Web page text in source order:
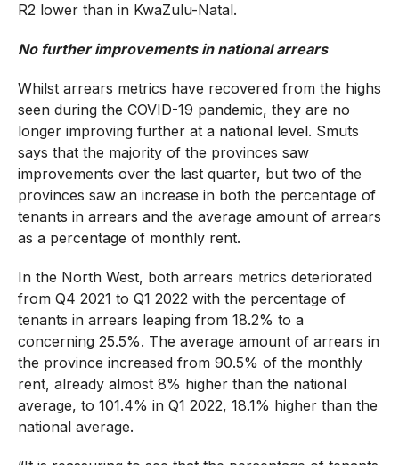
R2 lower than in KwaZulu-Natal.
No further improvements in national arrears
Whilst arrears metrics have recovered from the highs
seen during the COVID-19 pandemic, they are no
longer improving further at a national level. Smuts
says that the majority of the provinces saw
improvements over the last quarter, but two of the
provinces saw an increase in both the percentage of
tenants in arrears and the average amount of arrears
as a percentage of monthly rent.
In the North West, both arrears metrics deteriorated
from Q4 2021 to Q1 2022 with the percentage of
tenants in arrears leaping from 18.2% to a
concerning 25.5%. The average amount of arrears in
the province increased from 90.5% of the monthly
rent, already almost 8% higher than the national
average, to 101.4% in Q1 2022, 18.1% higher than the
national average.